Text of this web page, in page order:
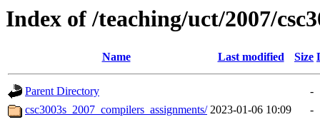
Index of /teaching/uct/2007/
Name Last modified Size
Parent Directory
-
csc3003s_2007_compilers_assignments/ 2023-01-06 10:09
-